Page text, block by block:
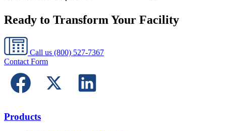
Ready to Transform Your Facility
Call us (800) 527-7367
Contact Form
Products